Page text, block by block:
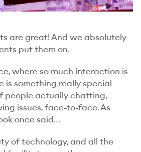
are great! And we absolutely
put them on.
where so much interaction is
is something really special
people actually chatting,
issues, face-to-face. As
once said…
of technology, and all the